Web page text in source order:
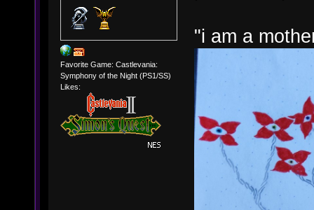
Favorite Game: Castlevania:
Symphony of the Night (PS1/SS)
Likes:
"i am a